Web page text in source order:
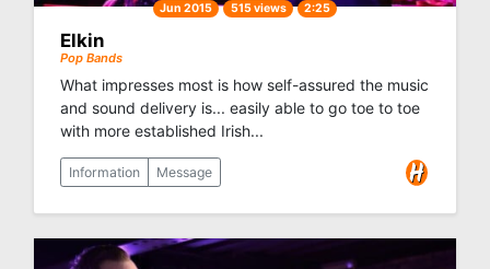
Jun 2015 515 views 2:25
Elkin
Pop Bands
What impresses most is how self-assured the music
and sound delivery is... easily able to go toe to toe
with more established Irish...
Information Message